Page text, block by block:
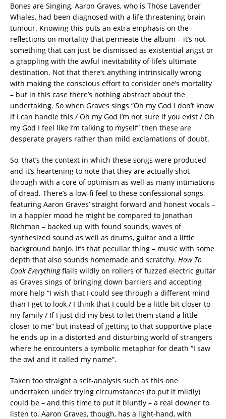
Bones are Singing, Aaron Graves, who is Those Lavender
Whales, had been diagnosed with a life threatening brain
tumour. Knowing this puts an extra emphasis on the
reflections on mortality that permeate the album – it’s not
something that can just be dismissed as existential angst or
a grappling with the awful inevitability of life’s ultimate
destination. Not that there’s anything intrinsically wrong
with making the conscious effort to consider one’s mortality
– but in this case there’s nothing abstract about the
undertaking. So when Graves sings “Oh my God I don’t know
if I can handle this / Oh my God I’m not sure if you exist / Oh
my God I feel like I’m talking to myself” then these are
desperate prayers rather than mild exclamations of doubt.
So, that’s the context in which these songs were produced
and it’s heartening to note that they are actually shot
through with a core of optimism as well as many intimations
of dread. There’s a low-fi feel to these confessional songs,
featuring Aaron Graves’ straight forward and honest vocals –
in a happier mood he might be compared to Jonathan
Richman – backed up with found sounds, waves of
synthesized sound as well as drums, guitar and a little
background banjo. It’s that peculiar thing – music with some
depth that also sounds homemade and scratchy. How To
Cook Everythingflails wildly on rollers of fuzzed electric guitar
as Graves sings of bringing down barriers and accepting
more help “I wish that I could see through a different mind
than I get to look / I think that I could be a little bit closer to
my family / If I just did my best to let them stand a little
closer to me” but instead of getting to that supportive place
he ends up in a distorted and disturbing world of strangers
where he encounters a symbolic metaphor for death “I saw
the owl and it called my name”.
Taken too straight a self-analysis such as this one
undertaken under trying circumstances (to put it mildly)
could be – and this time to put it bluntly – a real downer to
listen to. Aaron Graves, though, has a light-hand, with